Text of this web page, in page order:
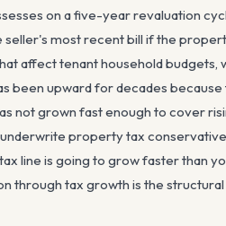
on a five-year revaluation
seller's most recent bill if the
affect tenant household budgets,
been upward for decades
not grown fast enough to cover
property tax
line is going to grow faster than
through tax growth is the